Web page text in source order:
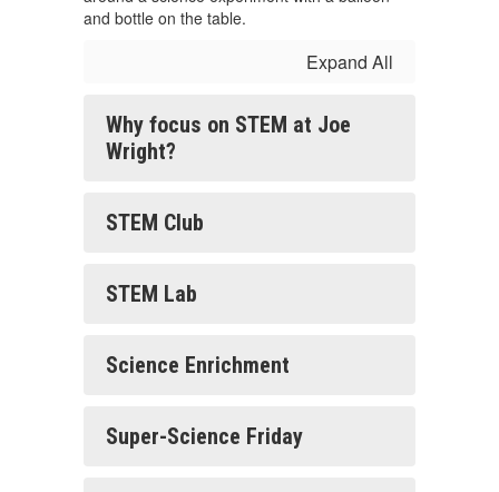
Expand All
Why focus on STEM at Joe
Wright?
STEM Club
STEM Lab
Science Enrichment
Super-Science Friday